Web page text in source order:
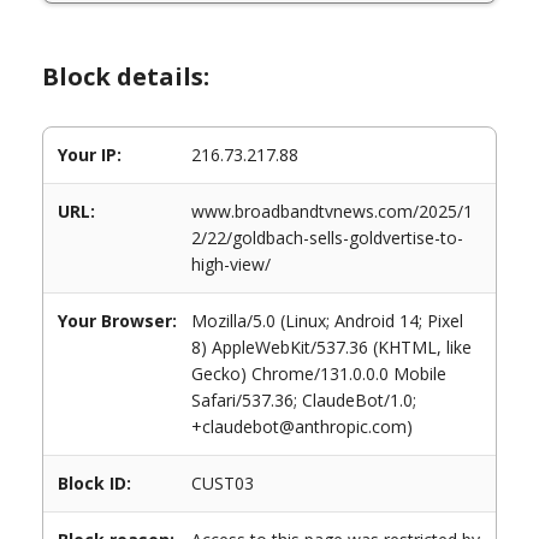
Block details:
Your IP: 216.73.217.88
URL:
www.broadbandtvnews.com/2025/1
2/22/goldbach-sells-goldvertise-to-
high-view/
Your Browser:
Mozilla/5.0 (Linux; Android 14; Pixel
8) AppleWebKit/537.36 (KHTML, like
Gecko) Chrome/131.0.0.0 Mobile
Safari/537.36; ClaudeBot/1.0;
+claudebot@anthropic.com)
Block ID: CUST03